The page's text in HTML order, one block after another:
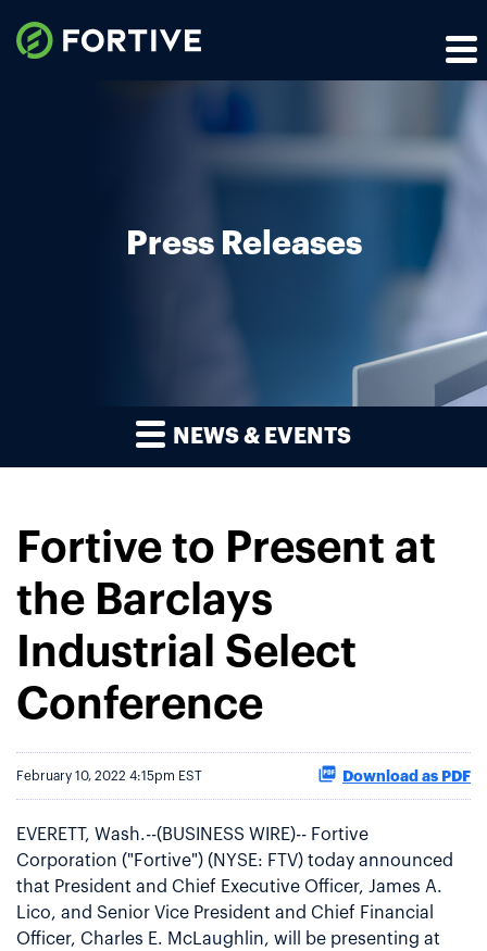
Press Releases
NEWS & EVENTS
Fortive to Present at
the Barclays
Industrial Select
Conference
February 10, 2022 4:15pm EST Download as PDF
EVERETT, Wash.--(BUSINESS WIRE)-- Fortive
Corporation ("Fortive") (NYSE: FTV) today announced
that President and Chief Executive Officer, James A.
Lico, and Senior Vice President and Chief Financial
Officer, Charles E. McLaughlin, will be presenting at